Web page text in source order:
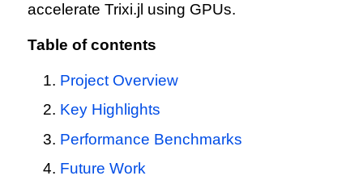
accelerate Trixi.jl using GPUs.
Table of contents
Project Overview
Key Highlights
Performance Benchmarks
Future Work